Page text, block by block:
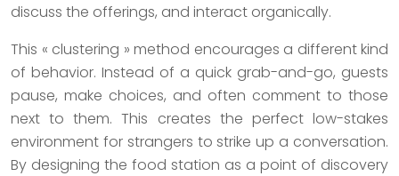
discuss the offerings, and interact organically.
This « clustering » method encourages a different kind
of behavior. Instead of a quick grab-and-go, guests
pause, make choices, and often comment to those
next to them. This creates the perfect low-stakes
environment for strangers to strike up a conversation.
By designing the food station as a point of discovery